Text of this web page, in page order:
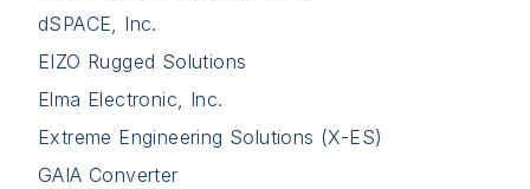
dSPACE, Inc.
EIZO Rugged Solutions
Elma Electronic, Inc.
Extreme Engineering Solutions (X-ES)
GAIA Converter